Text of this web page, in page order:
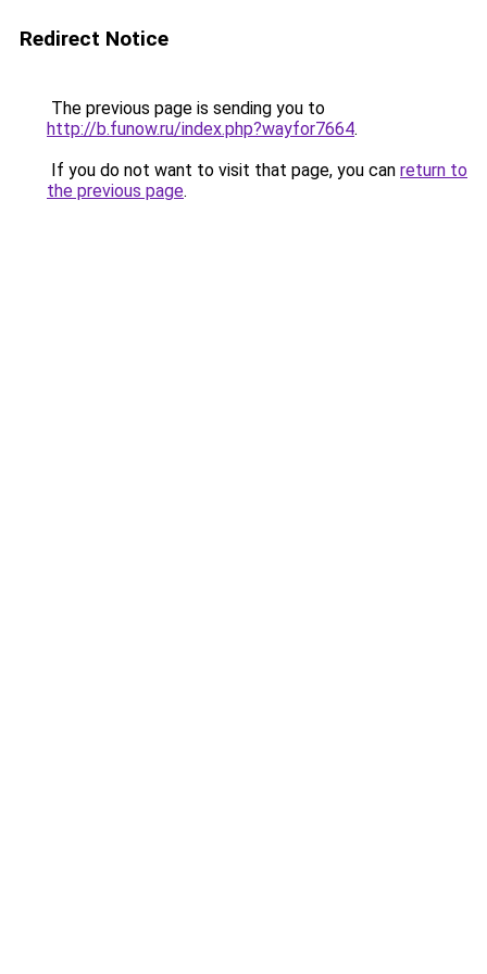
Redirect Notice
The previous page is sending you to
http://b.funow.ru/index.php?wayfor7664.
If you do not want to visit that page, you can return to
the previous page.